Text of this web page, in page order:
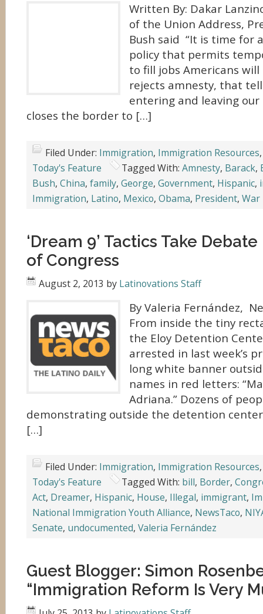
Written By: Dakar
of the Union Address,
Bush said “It is time for
policy that permits
to fill jobs Americans
rejects amnesty, that
entering and leaving
closes the border to […]
Filed Under: Immigration, Immigration Resources
Today's Feature
Tagged With: Amnesty, Barack,
Bush, China, family, George, Government, Hispanic,
Immigration, Latino, Mexico, Obama, President, War
‘Dream 9’ Tactics Take
of Congress
August 2, 2013 by Latinovations Staff
By Valeria Fernández,
From inside the tiny
the Eloy Detention
arrested in last week’s
long white banner
names in red letters:
Adriana.” Dozens of
demonstrating outside the detention
[…]
Filed Under: Immigration, Immigration Resources
Today's Feature
Tagged With: bill, Border,
Act, Dreamer, Hispanic, House, Illegal, immigrant,
National Immigration Youth Alliance, NewsTaco,
Senate, undocumented, Valeria Fernández
Guest Blogger: Simon
“Immigration Reform Is Very